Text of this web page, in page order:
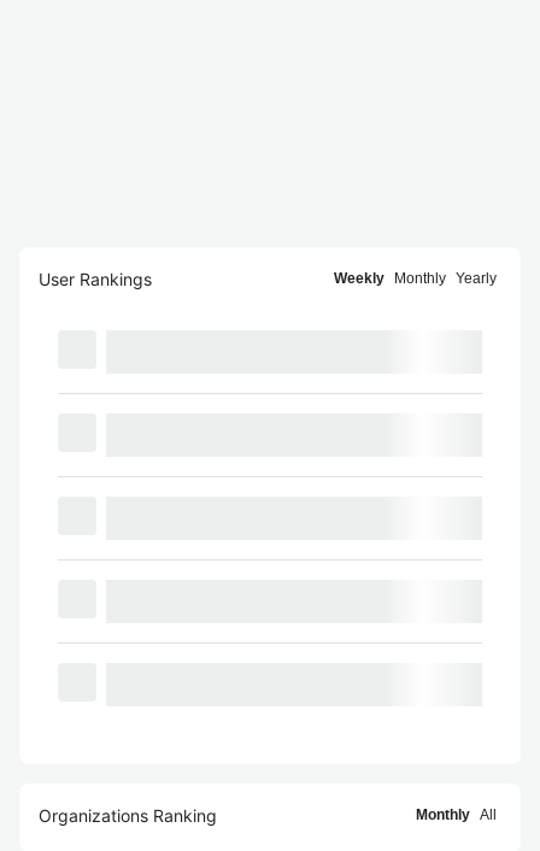
User Rankings Weekly Monthly Yearly
Organizations Ranking Monthly All